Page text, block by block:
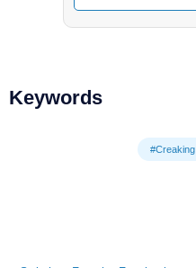
Keywords
#Creaking